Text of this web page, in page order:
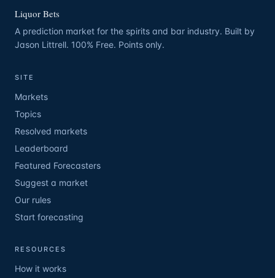
Liquor Bets
A prediction market for the spirits and bar industry. Built by
Jason Littrell. 100% Free. Points only.
SITE
Markets
Topics
Resolved markets
Leaderboard
Featured Forecasters
Suggest a market
Our rules
Start forecasting
RESOURCES
How it works